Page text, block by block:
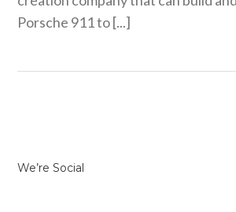
Porsche 911 to [...]
We’re Social